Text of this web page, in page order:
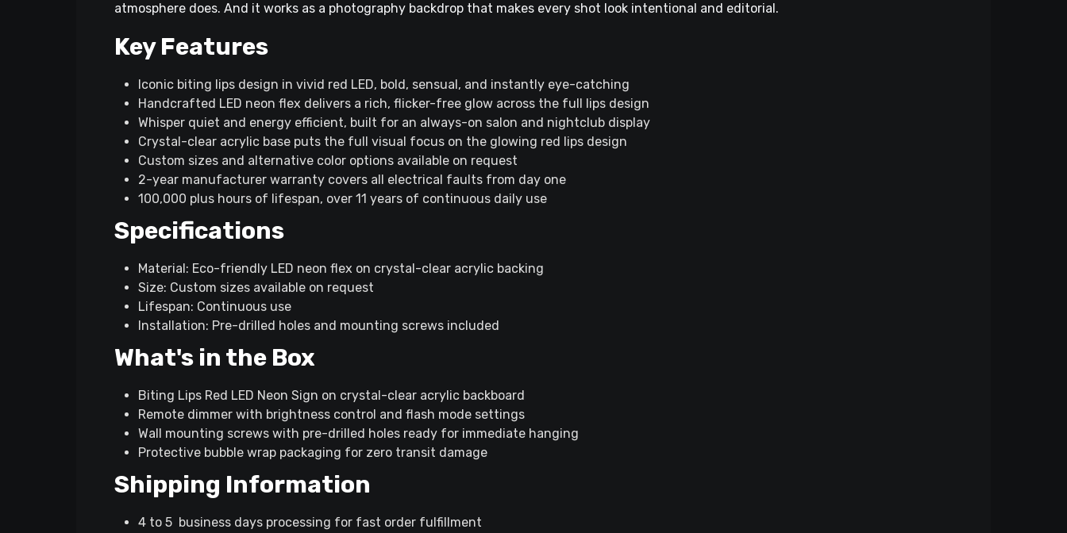
atmosphere does. And it works as a photography backdrop that makes every shot look intentional and editorial.
Key Features
Iconic biting lips design in vivid red LED, bold, sensual, and instantly eye-catching
Handcrafted LED neon flex delivers a rich, flicker-free glow across the full lips design
Whisper quiet and energy efficient, built for an always-on salon and nightclub display
Crystal-clear acrylic base puts the full visual focus on the glowing red lips design
Custom sizes and alternative color options available on request
2-year manufacturer warranty covers all electrical faults from day one
100,000 plus hours of lifespan, over 11 years of continuous daily use
Specifications
Material: Eco-friendly LED neon flex on crystal-clear acrylic backing
Size: Custom sizes available on request
Lifespan: Continuous use
Installation: Pre-drilled holes and mounting screws included
What's in the Box
Biting Lips Red LED Neon Sign on crystal-clear acrylic backboard
Remote dimmer with brightness control and flash mode settings
Wall mounting screws with pre-drilled holes ready for immediate hanging
Protective bubble wrap packaging for zero transit damage
Shipping Information
4 to 5 business days processing for fast order fulfillment